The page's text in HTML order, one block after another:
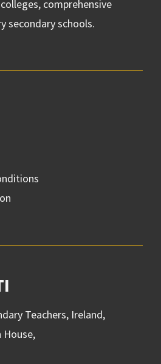
comprehensive
secondary schools.
Teachers, Ireland,
House,